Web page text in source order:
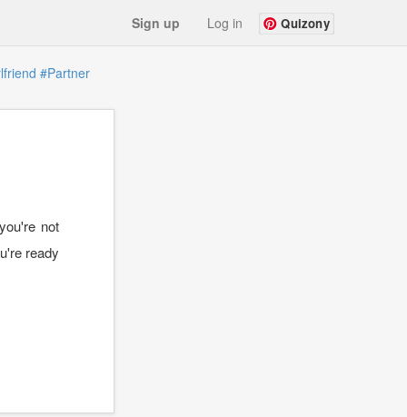
Sign up Log in Quizony
#Partner
not
ready